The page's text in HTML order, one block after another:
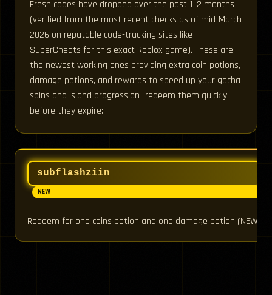
Fresh codes have dropped over the past 1–2 months
(verified from the most recent checks as of mid-March
2026 on reputable code-tracking sites like
SuperCheats for this exact Roblox game). These are
the newest working ones providing extra coin potions,
damage potions, and rewards to speed up your gacha
spins and island progression—redeem them quickly
before they expire:
subflashziin
NEW
Redeem for one coins potion and one damage potion (NEW)